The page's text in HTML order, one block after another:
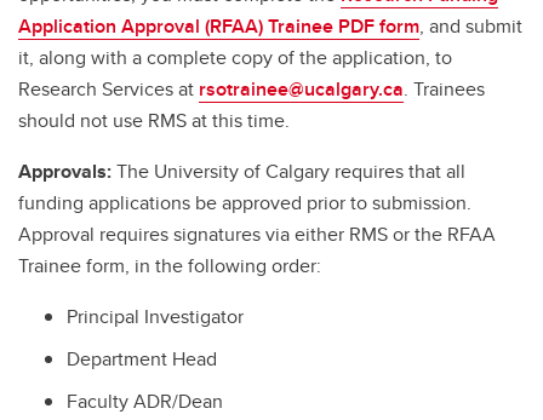
Application Approval (RFAA) Trainee PDF form, and submit
it, along with a complete copy of the application, to
Research Services at rsotrainee@ucalgary.ca. Trainees
should not use RMS at this time.
Approvals:The University of Calgary requires that all
funding applications be approved prior to submission.
Approval requires signatures via either RMS or the RFAA
Trainee form, in the following order:
Principal Investigator
Department Head
Faculty ADR/Dean